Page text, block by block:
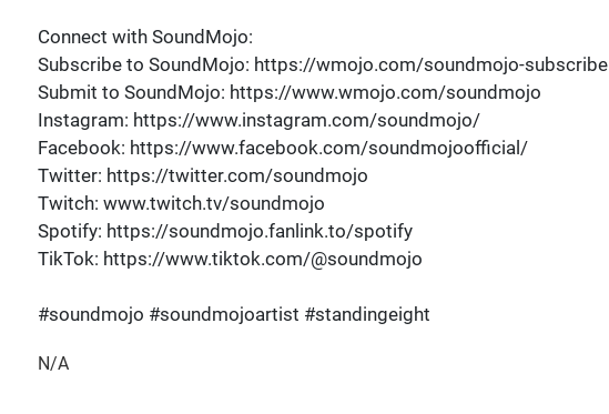
Connect with SoundMojo:
Subscribe to SoundMojo: https://wmojo.com/soundmojo-subscribe
Submit to SoundMojo: https://www.wmojo.com/soundmojo
Instagram: https://www.instagram.com/soundmojo/
Facebook: https://www.facebook.com/soundmojoofficial/
Twitter: https://twitter.com/soundmojo
Twitch: www.twitch.tv/soundmojo
Spotify: https://soundmojo.fanlink.to/spotify
TikTok: https://www.tiktok.com/@soundmojo
#soundmojo #soundmojoartist #standingeight
N/A